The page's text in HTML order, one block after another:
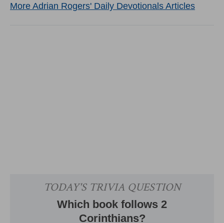
More Adrian Rogers' Daily Devotionals Articles